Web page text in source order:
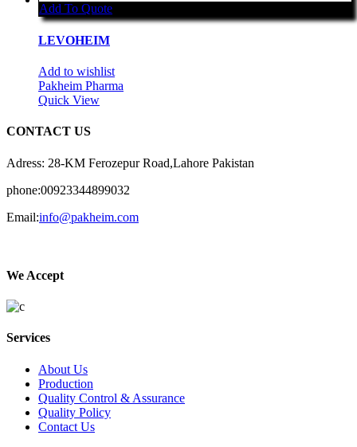
Add To Quote
LEVOHEIM
Add to wishlist
Pakheim Pharma
Quick View
CONTACT US
Adress: 28-KM Ferozepur Road,Lahore Pakistan
phone:00923344899032
Email:info@pakheim.com
We Accept
Services
About Us
Production
Quality Control & Assurance
Quality Policy
Contact Us